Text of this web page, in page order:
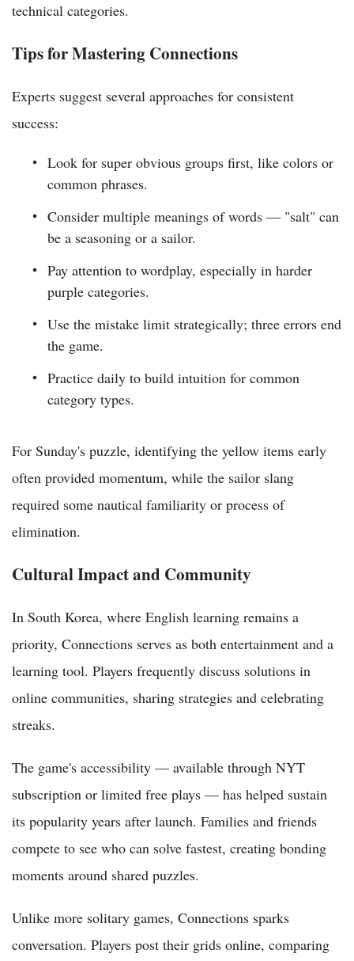
technical categories.
Tips for Mastering Connections
Experts suggest several approaches for consistent
success:
Look for super obvious groups first, like colors or
common phrases.
Consider multiple meanings of words — "salt" can
be a seasoning or a sailor.
Pay attention to wordplay, especially in harder
purple categories.
Use the mistake limit strategically; three errors end
the game.
Practice daily to build intuition for common
category types.
For Sunday's puzzle, identifying the yellow items early
often provided momentum, while the sailor slang
required some nautical familiarity or process of
elimination.
Cultural Impact and Community
In South Korea, where English learning remains a
priority, Connections serves as both entertainment and a
learning tool. Players frequently discuss solutions in
online communities, sharing strategies and celebrating
streaks.
The game's accessibility — available through NYT
subscription or limited free plays — has helped sustain
its popularity years after launch. Families and friends
compete to see who can solve fastest, creating bonding
moments around shared puzzles.
Unlike more solitary games, Connections sparks
conversation. Players post their grids online, comparing